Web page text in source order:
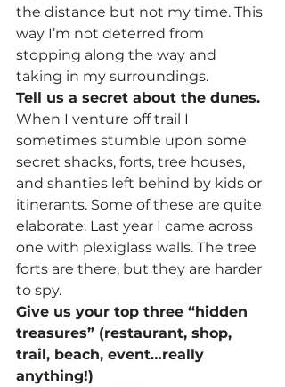
the distance but not my time. This
way I’m not deterred from
stopping along the way and
taking in my surroundings.
Tell us a secret about the dunes.
When I venture off trail I
sometimes stumble upon some
secret shacks, forts, tree houses,
and shanties left behind by kids or
itinerants. Some of these are quite
elaborate. Last year I came across
one with plexiglass walls. The tree
forts are there, but they are harder
to spy.
Give us your top three “hidden
treasures” (restaurant, shop,
trail, beach, event…really
anything!)